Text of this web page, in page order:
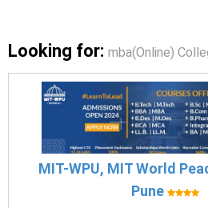
Looking for: mba(Online)
MIT-WPU, MIT World
Pune